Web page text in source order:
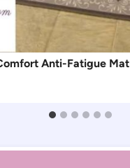
Anti-Fatigue Mat